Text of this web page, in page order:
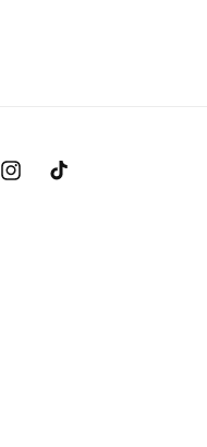
InstagramTikTok